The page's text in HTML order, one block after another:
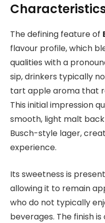
The defining feature of
flavour profile, which
qualities with a
sip, drinkers typically
tart apple aroma that
This initial impression
smooth, light malt
Busch-style lager,
experience.
Its sweetness is
allowing it to remain
who do not typically
beverages. The finish